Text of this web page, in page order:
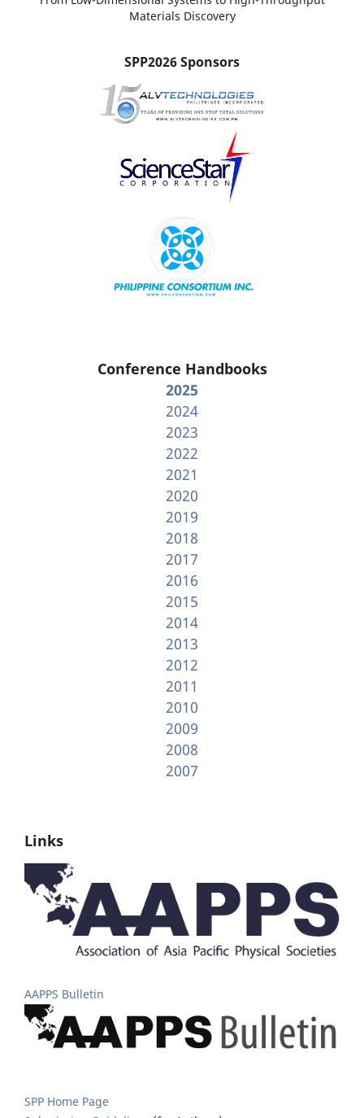
Materials Discovery
SPP2026 Sponsors
Conference Handbooks
2025
2024
2023
2022
2021
2020
2019
2018
2017
2016
2015
2014
2013
2012
2011
2010
2009
2008
2007
Links
AAPPS Bulletin
SPP Home Page